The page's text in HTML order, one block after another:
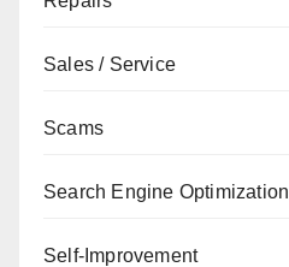
Sales / Service
Scams
Search Engine Optimization
Self-Improvement